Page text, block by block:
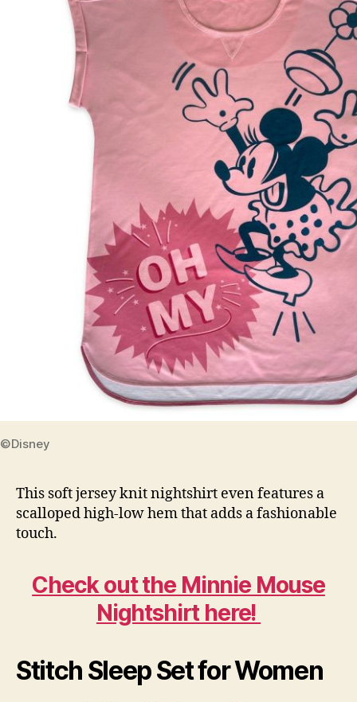
©Disney
This soft jersey knit nightshirt even features a
scalloped high-low hem that adds a fashionable
touch.
Check out the Minnie Mouse
Nightshirt here!
Stitch Sleep Set for Women